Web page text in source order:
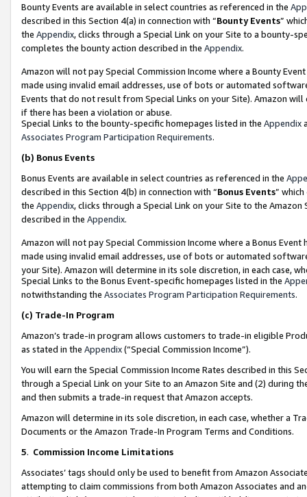
Bounty Events are available in select countries as referenced in the
described in this Section 4(a) in connection with “Bounty Events”
the Appendix, clicks through a Special Link on your Site to a bounty-
completes the bounty action described in the Appendix.
Amazon will not pay Special Commission Income where a Bounty
made using invalid email addresses, use of bots or automated
Events that do not result from Special Links on your Site). Amazon
if there has been a violation or abuse.
Special Links to the bounty-specific homepages listed in the Appendix
Associates Program Participation Requirements.
(b) Bonus Events
Bonus Events are available in select countries as referenced in the
described in this Section 4(b) in connection with “Bonus Events”
the Appendix, clicks through a Special Link on your Site to the
described in the Appendix.
Amazon will not pay Special Commission Income where a Bonus
made using invalid email addresses, use of bots or automated
your Site). Amazon will determine in its sole discretion, in each case,
Special Links to the Bonus Event-specific homepages listed in the
notwithstanding the Associates Program Participation Requirements.
(c) Trade-In Program
Amazon’s trade-in program allows customers to trade-in eligible
as stated in the Appendix(“Special Commission Income”).
You will earn the Special Commission Income Rates described in this
through a Special Link on your Site to an Amazon Site and (2) during
and then submits a trade-in request that Amazon accepts.
Amazon will determine in its sole discretion, in each case, whether a
Documents or the Amazon Trade-In Program Terms and Conditions.
5. Commission Income Limitations
Associates’ tags should only be used to benefit from Amazon
attempting to claim commissions from both Amazon Associates and